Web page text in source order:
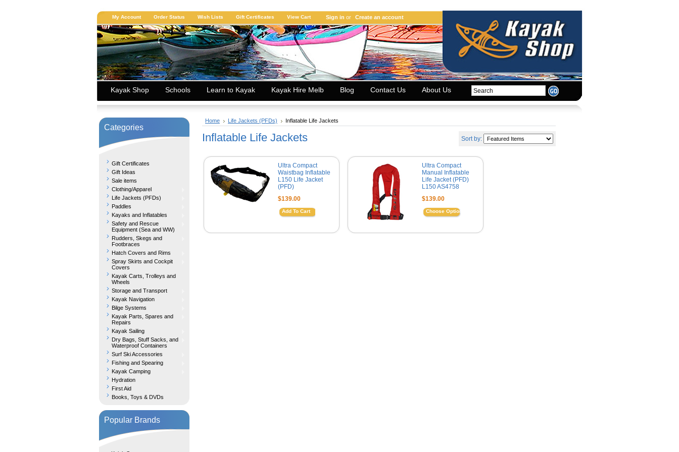
My Account Order Status Wish Lists Gift Certificates View Cart Sign in or Create an account
Kayak Shop Schools Learn to Kayak Kayak Hire Melb Blog Contact Us About Us
Categories
Gift Certificates
Gift Ideas
Sale items
Clothing/Apparel
Life Jackets (PFDs)
Paddles
Kayaks and Inflatables
Safety and Rescue
Equipment (Sea and WW)
Rudders, Skegs and
Footbraces
Hatch Covers and Rims
Spray Skirts and Cockpit
Covers
Kayak Carts, Trolleys and
Wheels
Storage and Transport
Kayak Navigation
Bilge Systems
Kayak Parts, Spares and
Repairs
Kayak Sailing
Dry Bags, Stuff Sacks, and
Waterproof Containers
Surf Ski Accessories
Fishing and Spearing
Kayak Camping
Hydration
First Aid
Books, Toys & DVDs
Popular Brands
Home Life Jackets (PFDs) Inflatable Life Jackets
Sort by:
Inflatable Life Jackets
Ultra Compact
Waistbag Inflatable
L150 Life Jacket
(PFD)
$139.00
Add To Cart
Ultra Compact
Manual Inflatable
Life Jacket (PFD)
L150 AS4758
$139.00
Choose Options